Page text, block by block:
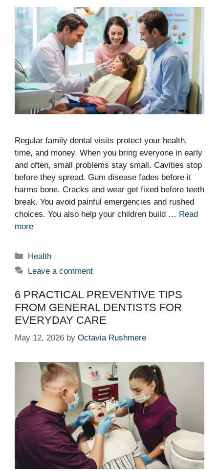
Regular family dental visits protect your health,
time, and money. When you bring everyone in early
and often, small problems stay small. Cavities stop
before they spread. Gum disease fades before it
harms bone. Cracks and wear get fixed before teeth
break. You avoid painful emergencies and rushed
choices. You also help your children build … Read
more
Categories
Health
Leave a comment
6 PRACTICAL PREVENTIVE TIPS
FROM GENERAL DENTISTS FOR
EVERYDAY CARE
May 12, 2026 by Octavia Rushmere